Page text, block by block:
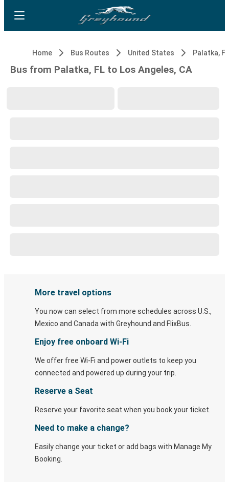
Home Bus Routes United States Palatka, FL
Bus from Palatka, FL to Los Angeles, CA
More travel options
You now can select from more schedules across U.S.,
Mexico and Canada with Greyhound and FlixBus.
Enjoy free onboard Wi-Fi
We offer free Wi-Fi and power outlets to keep you
connected and powered up during your trip.
Reserve a Seat
Reserve your favorite seat when you book your ticket.
Need to make a change?
Easily change your ticket or add bags with Manage My
Booking.